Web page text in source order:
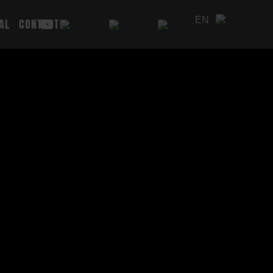
CONTACT EN